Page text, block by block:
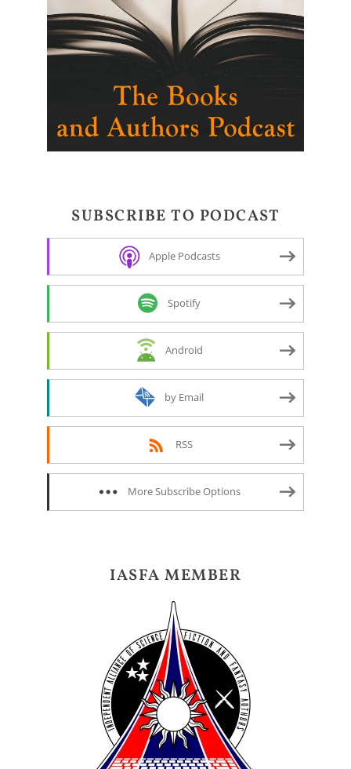
SUBSCRIBE TO PODCAST
Apple Podcasts
Spotify
Android
by Email
RSS
More Subscribe Options
IASFA MEMBER